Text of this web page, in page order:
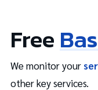
Free
We monitor your
other key services.